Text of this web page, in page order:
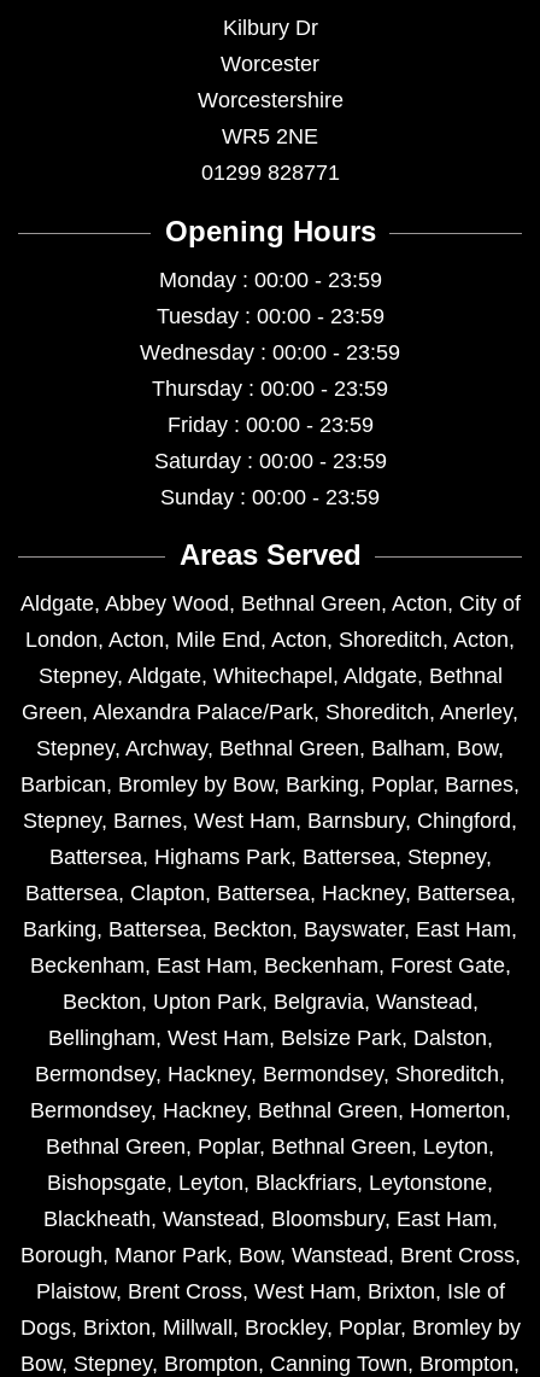
Kilbury Dr
Worcester
Worcestershire
WR5 2NE
01299 828771
Opening Hours
Monday : 00:00 - 23:59
Tuesday : 00:00 - 23:59
Wednesday : 00:00 - 23:59
Thursday : 00:00 - 23:59
Friday : 00:00 - 23:59
Saturday : 00:00 - 23:59
Sunday : 00:00 - 23:59
Areas Served
Aldgate, Abbey Wood, Bethnal Green, Acton, City of
London, Acton, Mile End, Acton, Shoreditch, Acton,
Stepney, Aldgate, Whitechapel , Aldgate, Bethnal
Green, Alexandra Palace/Park, Shoreditch, Anerley,
Stepney, Archway, Bethnal Green, Balham, Bow,
Barbican, Bromley by Bow, Barking, Poplar, Barnes,
Stepney, Barnes, West Ham, Barnsbury, Chingford,
Battersea, Highams Park, Battersea, Stepney,
Battersea, Clapton, Battersea, Hackney, Battersea,
Barking, Battersea, Beckton, Bayswater, East Ham,
Beckenham, East Ham, Beckenham, Forest Gate,
Beckton, Upton Park, Belgravia, Wanstead,
Bellingham, West Ham, Belsize Park, Dalston,
Bermondsey, Hackney, Bermondsey, Shoreditch,
Bermondsey, Hackney, Bethnal Green, Homerton,
Bethnal Green, Poplar, Bethnal Green, Leyton,
Bishopsgate, Leyton, Blackfriars, Leytonstone,
Blackheath, Wanstead, Bloomsbury, East Ham,
Borough, Manor Park, Bow, Wanstead, Brent Cross,
Plaistow, Brent Cross, West Ham, Brixton, Isle of
Dogs, Brixton, Millwall , Brockley, Poplar, Bromley by
Bow, Stepney, Brompton, Canning Town, Brompton,